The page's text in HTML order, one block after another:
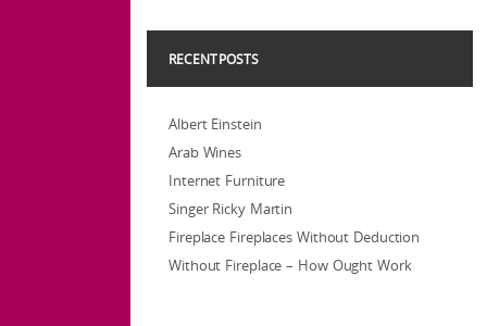
RECENT POSTS
Albert Einstein
Arab Wines
Internet Furniture
Singer Ricky Martin
Fireplace Fireplaces Without Deduction
Without Fireplace – How Ought Work